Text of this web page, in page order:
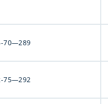
70—289
75—292